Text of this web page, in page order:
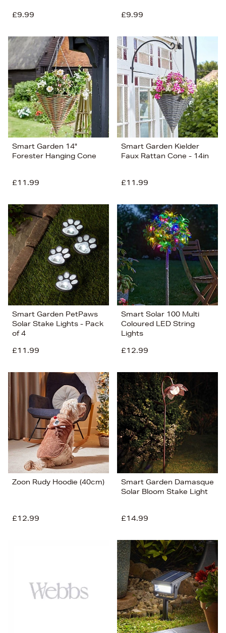
£9.99
£9.99
Smart Garden 14"
Forester Hanging Cone
£11.99
Smart Garden Kielder
Faux Rattan Cone - 14in
£11.99
Smart Garden PetPaws
Solar Stake Lights - Pack
of 4
£11.99
Smart Solar 100 Multi
Coloured LED String
Lights
£12.99
Zoon Rudy Hoodie (40cm)
£12.99
Smart Garden Damasque
Solar Bloom Stake Light
£14.99